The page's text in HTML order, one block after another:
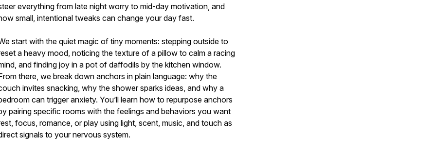
everything from late night worry to mid-day motivation, and
small, intentional tweaks can change your day fast.
start with the quiet magic of tiny moments: stepping outside to
a heavy mood, noticing the texture of a pillow to calm a racing
and finding joy in a pot of daffodils by the kitchen window.
there, we break down anchors in plain language: why the
invites snacking, why the shower sparks ideas, and why a
can trigger anxiety. You’ll learn how to repurpose anchors
pairing specific rooms with the feelings and behaviors you want
focus, romance, or play using light, scent, music, and touch as
signals to your nervous system.